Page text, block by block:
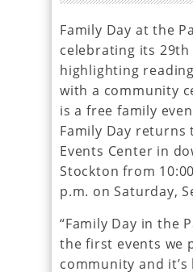
Family Day at the
celebrating its
highlighting
with a community
is a free family
Family Day returns
Events Center in
Stockton from
p.m. on Saturday,
“Family Day in the
the first events we
community and it’s